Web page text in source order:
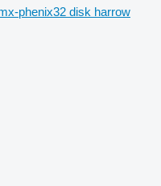
phenix32 disk harrow